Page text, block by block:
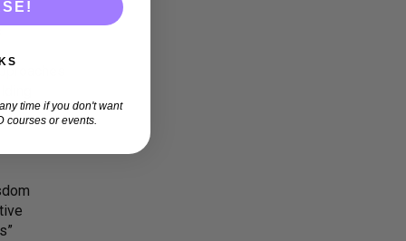
time if you don't want
courses or events.